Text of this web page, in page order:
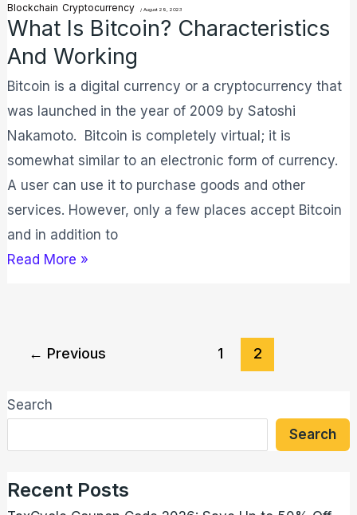
Blockchain Cryptocurrency /August 29, 2023
What Is Bitcoin? Characteristics
And Working
Bitcoin is a digital currency or a cryptocurrency that
was launched in the year of 2009 by Satoshi
Nakamoto. Bitcoin is completely virtual; it is
somewhat similar to an electronic form of currency.
A user can use it to purchase goods and other
services. However, only a few places accept Bitcoin
and in addition to
Read More »
← Previous 1 2
Search
Search
Recent Posts